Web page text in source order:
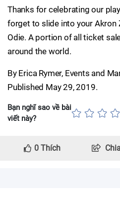
Thanks for celebrating our
forget to slide into your Akron
Odie. A portion of all ticket
around the world.
By Erica Rymer, Events and
Published May 29, 2019.
Bạn nghĩ sao về bài
viết này?
0 Thích